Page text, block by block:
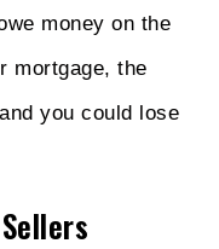
money on the
mortgage, the
you could lose